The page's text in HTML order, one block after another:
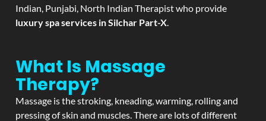
Indian, Punjabi, North Indian Therapist who provide
luxury spa services in Silchar Part-X.
What Is Massage
Therapy?
Massage is the stroking, kneading, warming, rolling and
pressing of skin and muscles. There are lots of different